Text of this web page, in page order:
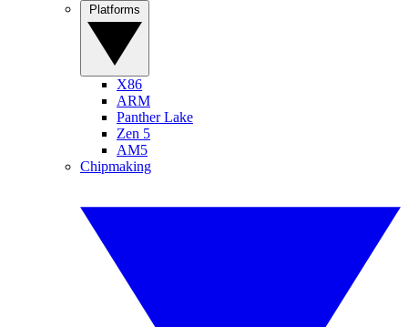
X86
ARM
Panther Lake
Zen 5
AM5
Chipmaking